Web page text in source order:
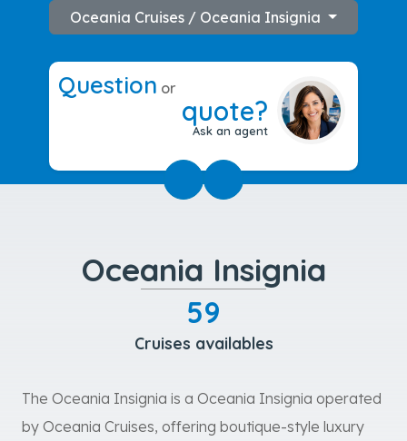
Oceania Cruises / Oceania Insignia
Question or
quote?
Ask an agent
Oceania Insignia
59
Cruises availables
The Oceania Insignia is a Oceania Insignia operated
by Oceania Cruises, offering boutique-style luxury